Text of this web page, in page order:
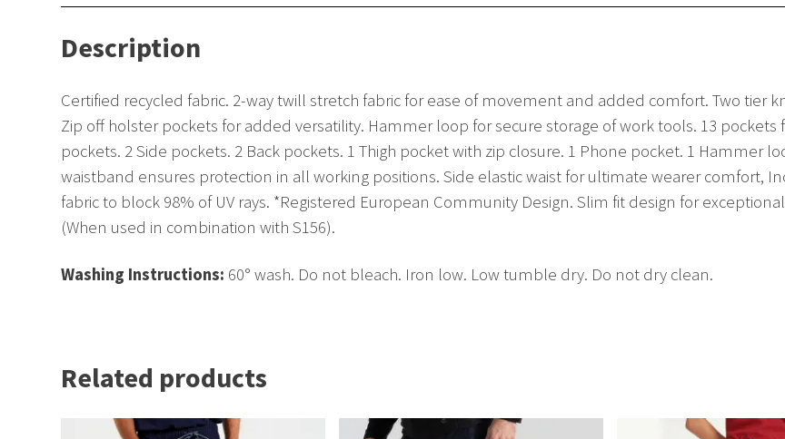
Description
Certified recycled fabric. 2-way twill stretch fabric for ease of movement and added comfort. Two tier
Zip off holster pockets for added versatility. Hammer loop for secure storage of work tools. 13
pockets. 2 Side pockets. 2 Back pockets. 1 Thigh pocket with zip closure. 1 Phone pocket. 1 Hammer
waistband ensures protection in all working positions. Side elastic waist for ultimate wearer comfort,
fabric to block 98% of UV rays. *Registered European Community Design. Slim fit design for exceptional
(When used in combination with S156).
Washing Instructions: 60° wash. Do not bleach. Iron low. Low tumble dry. Do not dry clean.
Related products